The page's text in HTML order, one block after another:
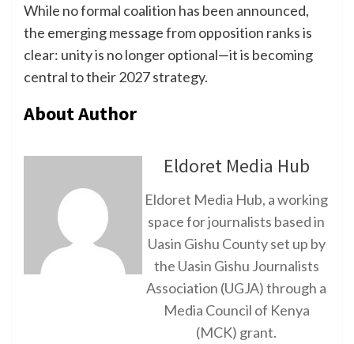
While no formal coalition has been announced,
the emerging message from opposition ranks is
clear: unity is no longer optional—it is becoming
central to their 2027 strategy.
About Author
Eldoret Media Hub
Eldoret Media Hub, a working
space for journalists based in
Uasin Gishu County set up by
the Uasin Gishu Journalists
Association (UGJA) through a
Media Council of Kenya
(MCK) grant.